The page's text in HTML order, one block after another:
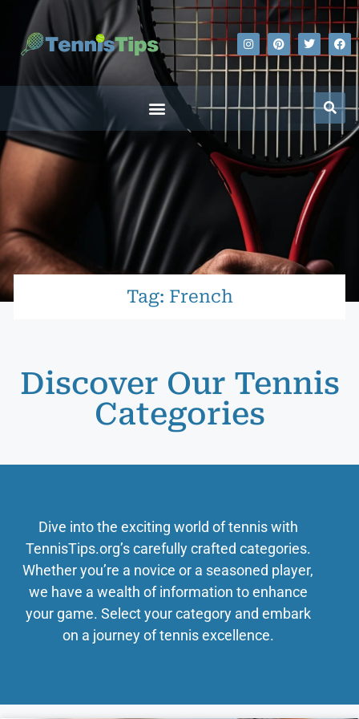
Tag: French
Discover Our Tennis
Categories
Dive into the exciting world of tennis with
TennisTips.org’s carefully crafted categories.
Whether you’re a novice or a seasoned player,
we have a wealth of information to enhance
your game. Select your category and embark
on a journey of tennis excellence.